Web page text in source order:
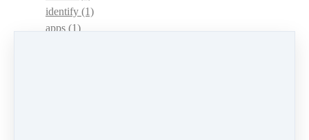
identify (1)
apps (1)